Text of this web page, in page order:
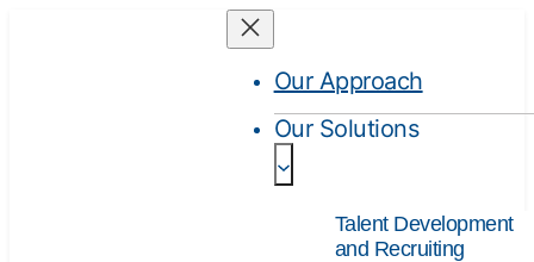
Our Approach
Our Solutions
Talent Development
and Recruiting